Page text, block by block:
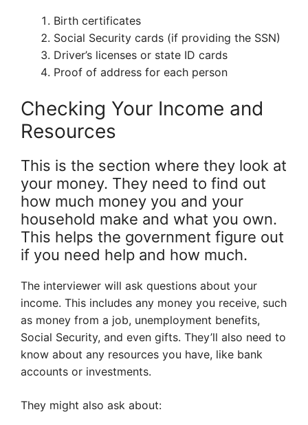
Birth certificates
Social Security cards (if providing the SSN)
Driver’s licenses or state ID cards
Proof of address for each person
Checking Your Income and
Resources
This is the section where they look at
your money. They need to find out
how much money you and your
household make and what you own.
This helps the government figure out
if you need help and how much.
The interviewer will ask questions about your
income. This includes any money you receive, such
as money from a job, unemployment benefits,
Social Security, and even gifts. They’ll also need to
know about any resources you have, like bank
accounts or investments.
They might also ask about: